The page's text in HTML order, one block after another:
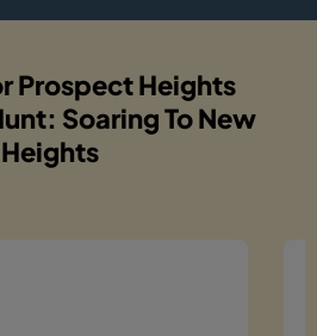
Prospect Heights
Soaring To New
Heights